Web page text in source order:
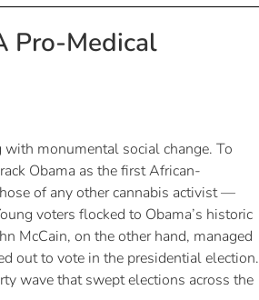
Pro-Medical
monumental social change. To
Obama as the first African-
of any other cannabis activist —
voters flocked to Obama’s historic
McCain, on the other hand, managed
out to vote in the presidential election.
wave that swept elections across the